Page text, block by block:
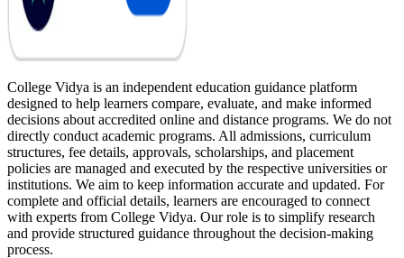
College Vidya is an independent education guidance platform
designed to help learners compare, evaluate, and make informed
decisions about accredited online and distance programs. We do not
directly conduct academic programs. All admissions, curriculum
structures, fee details, approvals, scholarships, and placement
policies are managed and executed by the respective universities or
institutions. We aim to keep information accurate and updated. For
complete and official details, learners are encouraged to connect
with experts from College Vidya. Our role is to simplify research
and provide structured guidance throughout the decision-making
process.